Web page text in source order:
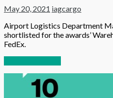
May 20, 2021 iagcargo
Airport Logistics Department
shortlisted for the awards’
FedEx.